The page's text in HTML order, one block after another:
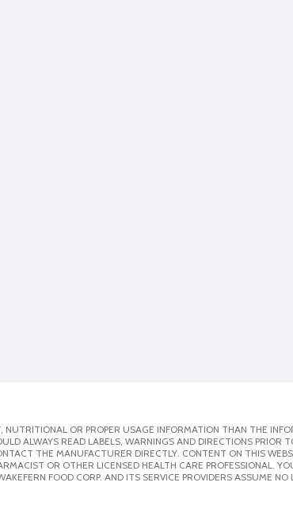
OR PROPER USAGE INFORMATION THAN THE
ALWAYS READ LABELS, WARNINGS AND DIRECTIONS PRIOR
THE MANUFACTURER DIRECTLY. CONTENT ON THIS
OR OTHER LICENSED HEALTH CARE PROFESSIONAL.
FOOD CORP. AND ITS SERVICE PROVIDERS ASSUME